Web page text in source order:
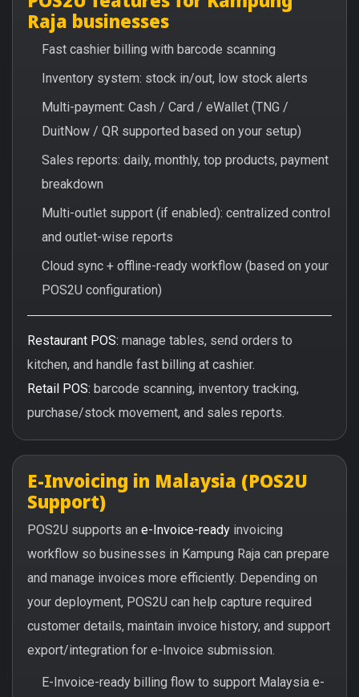
Raja businesses
Fast cashier billing with barcode scanning
Inventory system: stock in/out, low stock alerts
Multi-payment: Cash / Card / eWallet (TNG /
DuitNow / QR supported based on your setup)
Sales reports: daily, monthly, top products, payment
breakdown
Multi-outlet support (if enabled): centralized control
and outlet-wise reports
Cloud sync + offline-ready workflow (based on your
POS2U configuration)
Restaurant POS: manage tables, send orders to
kitchen, and handle fast billing at cashier.
Retail POS: barcode scanning, inventory tracking,
purchase/stock movement, and sales reports.
E-Invoicing in Malaysia (POS2U
Support)
POS2U supports an e-Invoice-ready invoicing
workflow so businesses in Kampung Raja can prepare
and manage invoices more efficiently. Depending on
your deployment, POS2U can help capture required
customer details, maintain invoice history, and support
export/integration for e-Invoice submission.
E-Invoice-ready billing flow to support Malaysia e-